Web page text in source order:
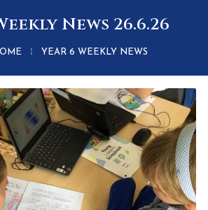
News 26.6.26
⁞ YEAR 6 WEEKLY NEWS